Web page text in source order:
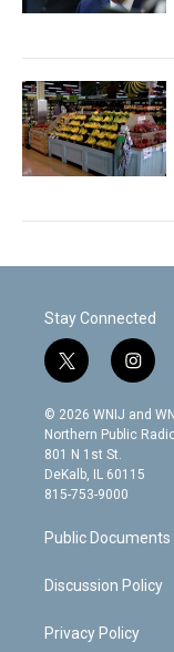
Stay Connected
t
w
i
t
t
e
r
i
n
s
t
g
m
© 2026 WNIJ and
Northern Public
801 N 1st St.
DeKalb, IL 60115
815-753-9000
Public Documents
Discussion Policy
Privacy Policy